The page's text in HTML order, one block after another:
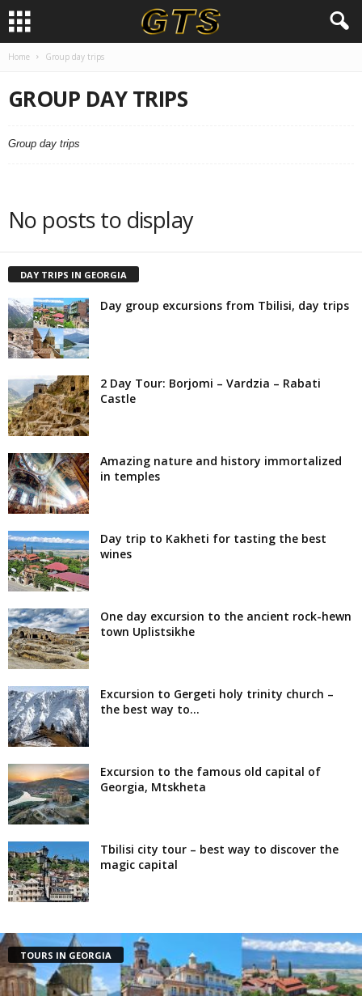
Home Group day trips
GROUP DAY TRIPS
Group day trips
No posts to display
DAY TRIPS IN GEORGIA
Day group excursions from Tbilisi, day trips
2 Day Tour: Borjomi – Vardzia – Rabati
Castle
Amazing nature and history immortalized
in temples
Day trip to Kakheti for tasting the best
wines
One day excursion to the ancient rock-hewn
town Uplistsikhe
Excursion to Gergeti holy trinity church –
the best way to...
Excursion to the famous old capital of
Georgia, Mtskheta
Tbilisi city tour – best way to discover the
magic capital
TOURS IN GEORGIA